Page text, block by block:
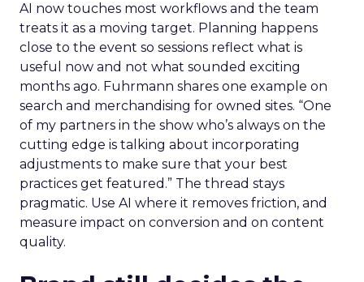
AI now touches most workflows and the team
treats it as a moving target. Planning happens
close to the event so sessions reflect what is
useful now and not what sounded exciting
months ago. Fuhrmann shares one example on
search and merchandising for owned sites. “One
of my partners in the show who’s always on the
cutting edge is talking about incorporating
adjustments to make sure that your best
practices get featured.” The thread stays
pragmatic. Use AI where it removes friction, and
measure impact on conversion and on content
quality.